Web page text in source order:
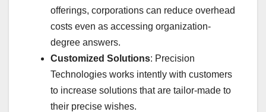
offerings, corporations can reduce overhead
costs even as accessing organization-
degree answers.
Customized Solutions: Precision
Technologies works intently with customers
to increase solutions that are tailor-made to
their precise wishes.